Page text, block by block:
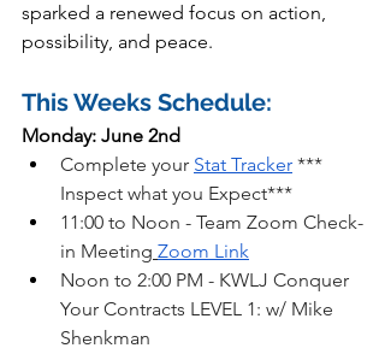
sparked a renewed focus on action,
possibility, and peace.
This Weeks Schedule:
Monday: June 2nd
Complete your Stat Tracker ***
Inspect what you Expect***
11:00 to Noon - Team Zoom Check-
in Meeting Zoom Link
Noon to 2:00 PM - KWLJ Conquer
Your Contracts LEVEL 1: w/ Mike
Shenkman